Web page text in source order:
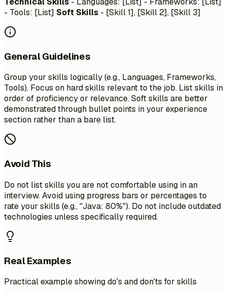
- Tools: [List] Soft Skills - [Skill 1], [Skill 2], [Skill 3]
General Guidelines
Group your skills logically (e.g., Languages, Frameworks,
Tools). Focus on hard skills relevant to the job. List skills in
order of proficiency or relevance. Soft skills are better
demonstrated through bullet points in your experience
section rather than a bare list.
Avoid This
Do not list skills you are not comfortable using in an
interview. Avoid using progress bars or percentages to
rate your skills (e.g., "Java: 80%"). Do not include outdated
technologies unless specifically required.
Real Examples
Practical example showing do's and don'ts for skills